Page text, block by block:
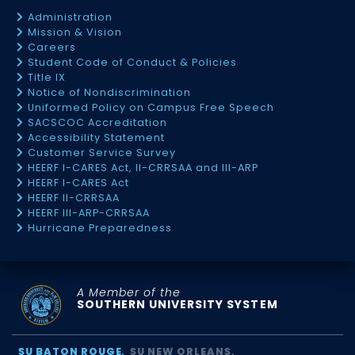
Administration
Mission & Vision
Careers
Student Code of Conduct & Policies
Title IX
Notice of Nondiscrimination
Uniformed Policy on Campus Free Speech
SACSCOC Accreditation
Accessibility Statement
Customer Service Survey
HEERF I-CARES Act, II-CRRSAA and III-ARP
HEERF I-CARES Act
HEERF II-CRRSAA
HEERF III-ARP-CRRSAA
Hurricane Preparedness
A Member of the
SOUTHERN UNIVERSITY SYSTEM
SU BATON ROUGE SU NEW ORLEANS